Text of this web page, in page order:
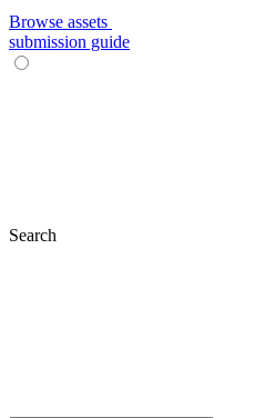
Browse assets
submission guide
Search